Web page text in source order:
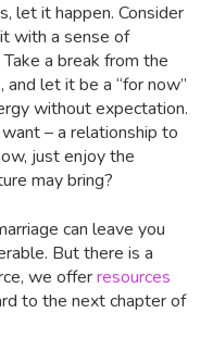
let it happen. Consider
with a sense of
a break from the
let it be a “for now”
without expectation.
– a relationship to
just enjoy the
may bring?
can leave you
But there is a
we offerresources
to the next chapter of